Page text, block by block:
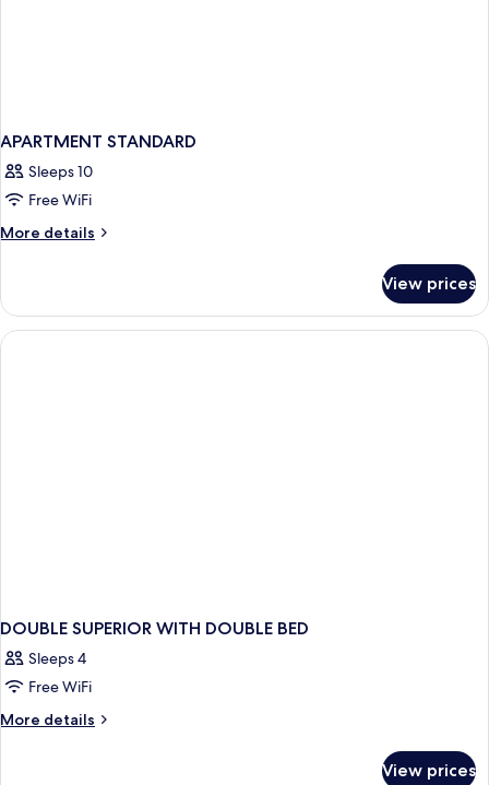
APARTMENT STANDARD
Sleeps 10
Free WiFi
More details
More
STANDARD
View prices
DOUBLE SUPERIOR WITH DOUBLE BED
Sleeps 4
Free WiFi
More details
More
View prices